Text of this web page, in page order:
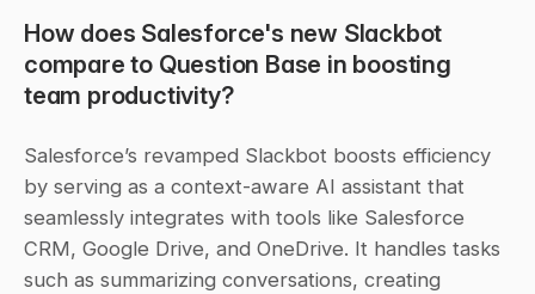
How does Salesforce's new Slackbot
compare to Question Base in boosting
team productivity?
Salesforce’s revamped Slackbot boosts efficiency
by serving as a context-aware AI assistant that
seamlessly integrates with tools like Salesforce
CRM, Google Drive, and OneDrive. It handles tasks
such as summarizing conversations, creating